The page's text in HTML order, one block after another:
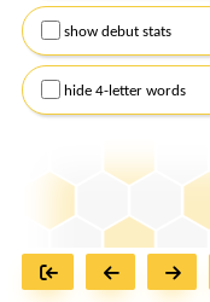
show debut stats
hide 4-letter words